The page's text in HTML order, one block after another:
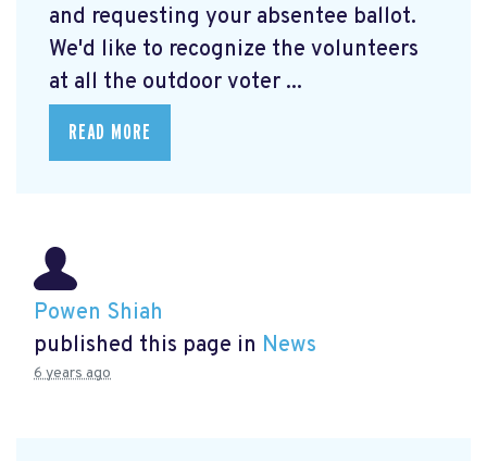
and requesting your absentee ballot.
We'd like to recognize the volunteers
at all the outdoor voter ...
READ MORE
Powen Shiah
published this page in News
6 years ago